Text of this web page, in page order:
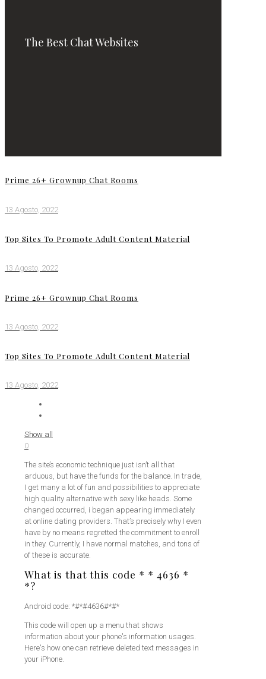
The Best Chat Websites
Prime 26+ Grownup Chat Rooms
13 Agosto, 2022
Top Sites To Promote Adult Content Material
13 Agosto, 2022
Prime 26+ Grownup Chat Rooms
13 Agosto, 2022
Top Sites To Promote Adult Content Material
13 Agosto, 2022
Show all
0
The site’s economic technique just isn’t all that
arduous, but have the funds for the balance. In trade,
I get many a lot of fun and possibilities to appreciate
high quality alternative with sexy like heads. Some
changed occurred, i began appearing immediately
at online dating providers. That’s precisely why I even
have by no means regretted the commitment to enroll
in they. Currently, I have normal matches, and tons of
of these is accurate.
What is that this code * * 4636 *
*?
Android code: *#*#4636#*#*
This code will open up a menu that shows
information about your phone's information usages.
Here's how one can retrieve deleted text messages in
your iPhone.